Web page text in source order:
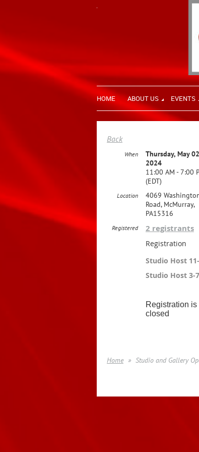
HOME ABOUT US EVENTS
Back
When
Thursday, May
2024
11:00 AM - 7:00
(EDT)
Location
4069
Road, McMurray,
PA15316
Registered 2 registrants
Registration
Studio Host
Studio Host 3-7
Registration is
closed
Home Studio and Gallery